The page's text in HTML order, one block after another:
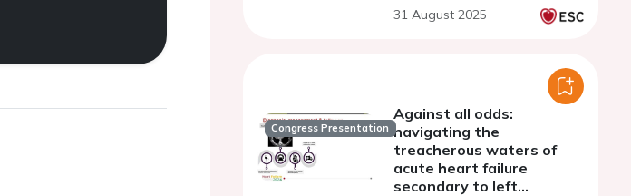
31 August 2025
Congress Presentation
Against all odds:
navigating the
treacherous waters of
acute heart failure
secondary to left